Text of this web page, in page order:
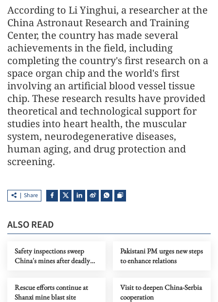
According to Li Yinghui, a researcher at the
China Astronaut Research and Training
Center, the country has made several
achievements in the field, including
completing the country's first research on a
space organ chip and the world's first
involving an artificial blood vessel tissue
chip. These research results have provided
theoretical and technological support for
studies into heart health, the muscular
system, neurodegenerative diseases,
human aging, and drug protection and
screening.
Share
ALSO READ
Safety inspections sweep
China's mines after deadly
Pakistani PM urges new steps
to enhance relations
Rescue efforts continue at
Shanxi mine blast site
Visit to deepen China-Serbia
cooperation